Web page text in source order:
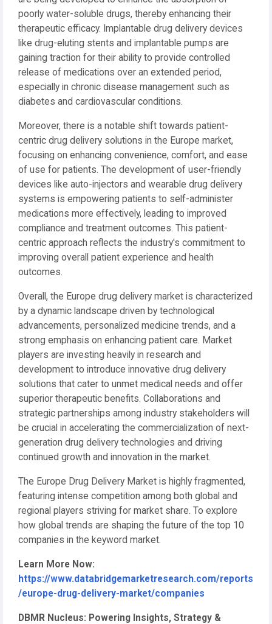
poorly water-soluble drugs, thereby enhancing their
therapeutic efficacy. Implantable drug delivery devices
like drug-eluting stents and implantable pumps are
gaining traction for their ability to provide controlled
release of medications over an extended period,
especially in chronic disease management such as
diabetes and cardiovascular conditions.
Moreover, there is a notable shift towards patient-
centric drug delivery solutions in the Europe market,
focusing on enhancing convenience, comfort, and ease
of use for patients. The development of user-friendly
devices like auto-injectors and wearable drug delivery
systems is empowering patients to self-administer
medications more effectively, leading to improved
compliance and treatment outcomes. This patient-
centric approach reflects the industry's commitment to
improving overall patient experience and health
outcomes.
Overall, the Europe drug delivery market is characterized
by a dynamic landscape driven by technological
advancements, personalized medicine trends, and a
strong emphasis on enhancing patient care. Market
players are investing heavily in research and
development to introduce innovative drug delivery
solutions that cater to unmet medical needs and offer
superior therapeutic benefits. Collaborations and
strategic partnerships among industry stakeholders will
be crucial in accelerating the commercialization of next-
generation drug delivery technologies and driving
continued growth and innovation in the market.
The Europe Drug Delivery Market is highly fragmented,
featuring intense competition among both global and
regional players striving for market share. To explore
how global trends are shaping the future of the top 10
companies in the keyword market.
Learn More Now:
https://www.databridgemarketresearch.com/reports
/europe-drug-delivery-market/companies
DBMR Nucleus: Powering Insights, Strategy &